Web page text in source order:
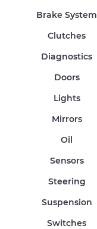
Brake System
Clutches
Diagnostics
Doors
Lights
Mirrors
Oil
Sensors
Steering
Suspension
Switches